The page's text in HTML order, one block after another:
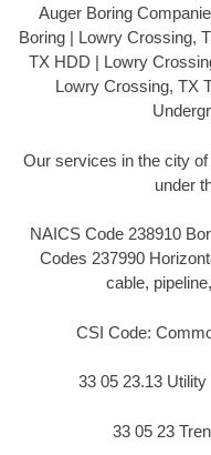
Auger Boring
Boring | Lowry Crossing,
TX HDD | Lowry
Lowry Crossing, TX
Our services in the city
under
NAICS Code 238910
Codes 237990
cable,
CSI Code:
33 05 23.13
33 05 23